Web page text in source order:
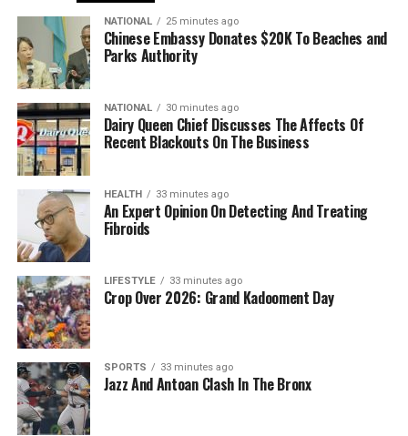
NATIONAL 25 minutes ago
Chinese Embassy Donates $20K To Beaches and
Parks Authority
NATIONAL 30 minutes ago
Dairy Queen Chief Discusses The Affects Of
Recent Blackouts On The Business
HEALTH 33 minutes ago
An Expert Opinion On Detecting And Treating
Fibroids
LIFESTYLE 33 minutes ago
Crop Over 2026: Grand Kadooment Day
SPORTS 33 minutes ago
Jazz And Antoan Clash In The Bronx